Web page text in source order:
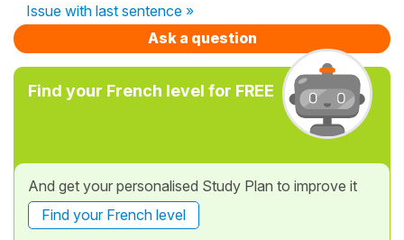
Issue with last sentence »
Ask a question
Find your French level for FREE
And get your personalised Study Plan to improve it
Find your French level